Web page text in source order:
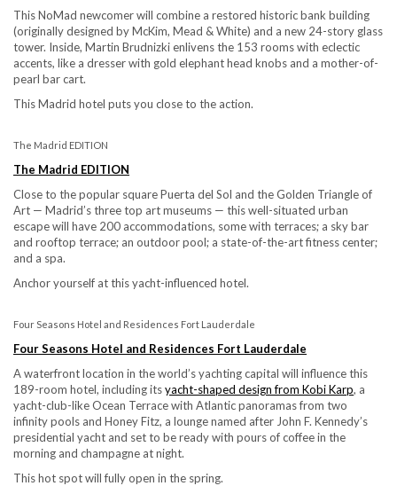
This NoMad newcomer will combine a restored historic bank building
(originally designed by McKim, Mead & White) and a new 24-story glass
tower. Inside, Martin Brudnizki enlivens the 153 rooms with eclectic
accents, like a dresser with gold elephant head knobs and a mother-of-
pearl bar cart.
This Madrid hotel puts you close to the action.
The Madrid EDITION
The Madrid EDITION
Close to the popular square Puerta del Sol and the Golden Triangle of
Art — Madrid’s three top art museums — this well-situated urban
escape will have 200 accommodations, some with terraces; a sky bar
and rooftop terrace; an outdoor pool; a state-of-the-art fitness center;
and a spa.
Anchor yourself at this yacht-influenced hotel.
Four Seasons Hotel and Residences Fort Lauderdale
Four Seasons Hotel and Residences Fort Lauderdale
A waterfront location in the world’s yachting capital will influence this
189-room hotel, including itsyacht-shaped design from Kobi Karp, a
yacht-club-like Ocean Terrace with Atlantic panoramas from two
infinity pools and Honey Fitz, a lounge named after John F. Kennedy’s
presidential yacht and set to be ready with pours of coffee in the
morning and champagne at night.
This hot spot will fully open in the spring.